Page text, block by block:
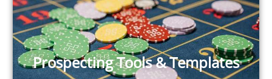
Prospecting Tools & Templates